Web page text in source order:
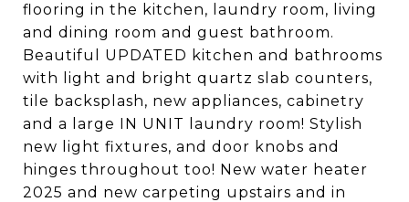
flooring in the kitchen, laundry room, living
and dining room and guest bathroom.
Beautiful UPDATED kitchen and bathrooms
with light and bright quartz slab counters,
tile backsplash, new appliances, cabinetry
and a large IN UNIT laundry room! Stylish
new light fixtures, and door knobs and
hinges throughout too! New water heater
2025 and new carpeting upstairs and in